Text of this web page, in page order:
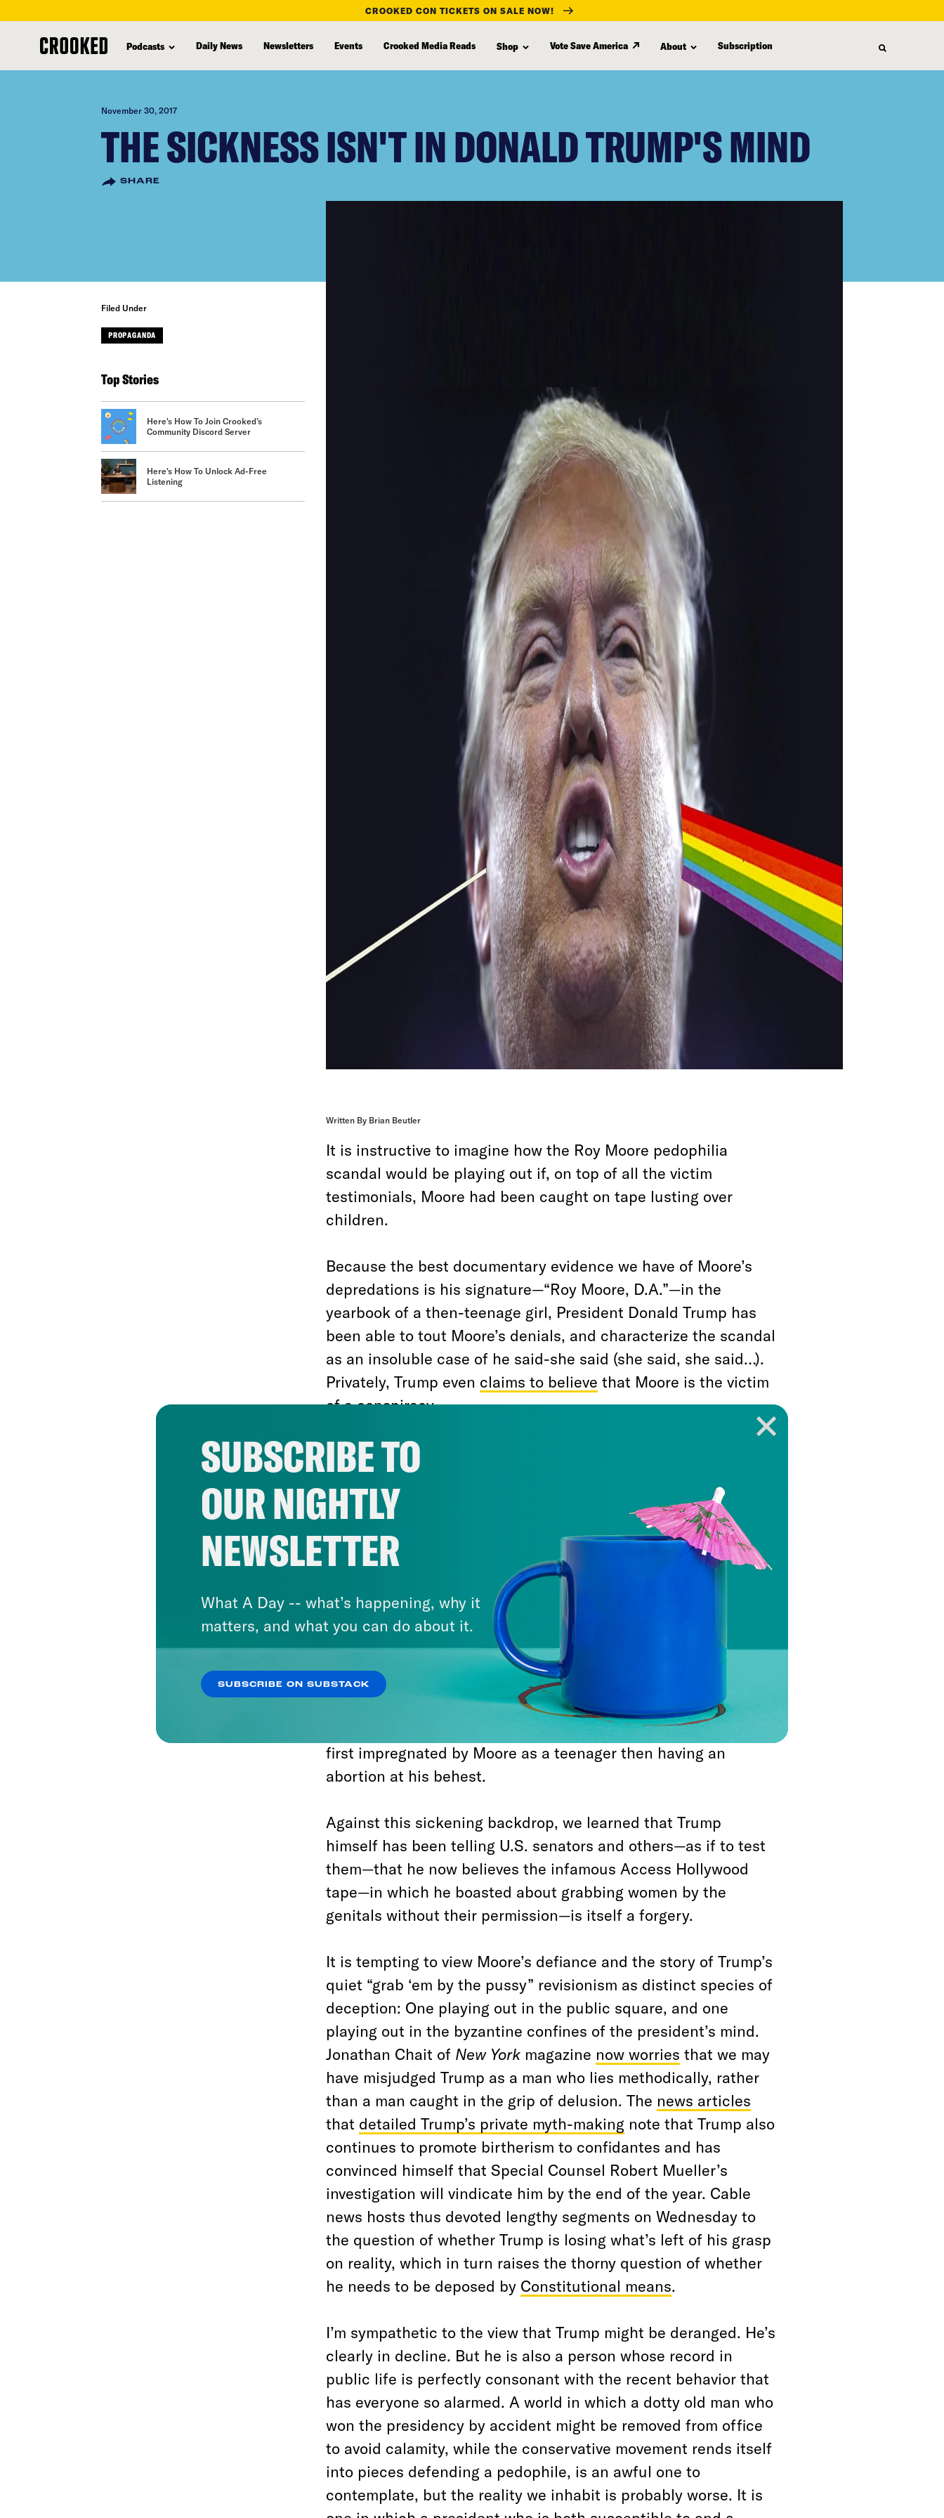
content
CROOKED CON TICKETS ON SALE NOW!
Podcasts Daily News Newsletters Events Crooked Media Reads Shop Vote Save America About Subscription
November 30, 2017
THE SICKNESS ISN'T IN DONALD TRUMP'S MIND
SHARE
Filed Under
PROPAGANDA
Top Stories
Here's How To Join Crooked’s
Community Discord Server
Here's How To Unlock Ad-Free
Listening
Written By Brian Beutler
It is instructive to imagine how the Roy Moore pedophilia
scandal would be playing out if, on top of all the victim
testimonials, Moore had been caught on tape lusting over
children.
Because the best documentary evidence we have of Moore’s
depredations is his signature—“Roy Moore, D.A.”—in the
yearbook of a then-teenage girl, President Donald Trump has
been able to tout Moore’s denials, and characterize the scandal
as an insoluble case of he said-she said (she said, she said…).
Privately, Trump even claims to believe that Moore is the victim
of a conspiracy.
Likewise, because the news outlet that busted Moore is part of
the dreaded mainstream press (does anyone think the
conservative media would have pursued this story?), the right-
wing propaganda apparatus had an opening to leap to Moore’s
defense.Breitbart
sent minions down to Alabama, and charged
them with discrediting Moore’s victims; Fox News personalities
in a concerted effort to muddy waters and
engage in Soviet-style diversion tactics. Most famously, the
hapless propagandist James O’Keefe hired an equally hapless
woman, and sent her out to lie to the
, in the
hope that
reporters would reveal themselves on hidden
camera to be engaged in a conspiracy to defeat Moore, and
itself would run her fabricated story about being
first impregnated by Moore as a teenager then having an
abortion at his behest.
Against this sickening backdrop, we learned that Trump
himself has been telling U.S. senators and others—as if to test
them—that he now believes the infamous Access Hollywood
tape—in which he boasted about grabbing women by the
genitals without their permission—is itself a forgery.
It is tempting to view Moore’s defiance and the story of Trump’s
quiet “grab ‘em by the pussy” revisionism as distinct species of
deception: One playing out in the public square, and one
playing out in the byzantine confines of the president’s mind.
Jonathan Chait of New Yorkmagazine now worries that we may
have misjudged Trump as a man who lies methodically, rather
than a man caught in the grip of delusion. The news articles
that detailed Trump’s private myth-makingnote that Trump also
continues to promote birtherism to confidantes and has
convinced himself that Special Counsel Robert Mueller’s
investigation will vindicate him by the end of the year. Cable
news hosts thus devoted lengthy segments on Wednesday to
the question of whether Trump is losing what’s left of his grasp
on reality, which in turn raises the thorny question of whether
he needs to be deposed by Constitutional means.
I’m sympathetic to the view that Trump might be deranged. He’s
clearly in decline. But he is also a person whose record in
public life is perfectly consonant with the recent behavior that
has everyone so alarmed. A world in which a dotty old man who
won the presidency by accident might be removed from office
to avoid calamity, while the conservative movement rends itself
into pieces defending a pedophile, is an awful one to
contemplate, but the reality we inhabit is probably worse. It is
SUBSCRIBE TO
OUR NIGHTLY
NEWSLETTER
What A Day -- what’s happening, why it
matters, and what you can do about it.
SUBSCRIBE ON SUBSTACK